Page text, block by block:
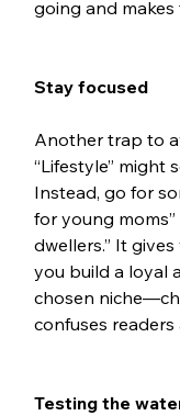
going and
Stay focused
Another trap to
“Lifestyle” might
Instead, go for
for young
dwellers.” It
you build a loyal
chosen
confuses readers
Testing the